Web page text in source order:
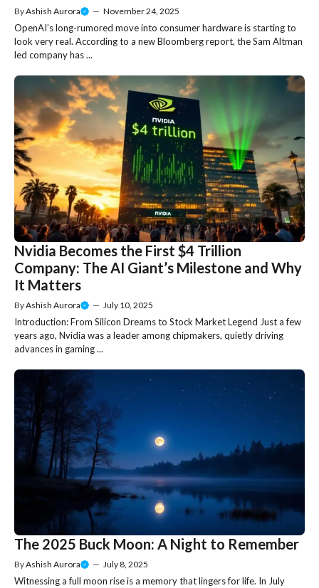
ByAshish Aurora — November 24, 2025
OpenAI’s long-rumored move into consumer hardware is starting to
look very real. According to a new Bloomberg report, the Sam Altman
led company has ...
Nvidia Becomes the First $4 Trillion
Company: The AI Giant’s Milestone and Why
It Matters
ByAshish Aurora — July 10, 2025
Introduction: From Silicon Dreams to Stock Market Legend Just a few
years ago, Nvidia was a leader among chipmakers, quietly driving
advances in gaming ...
The 2025 Buck Moon: A Night to Remember
ByAshish Aurora — July 8, 2025
Witnessing a full moon rise is a memory that lingers for life. In July